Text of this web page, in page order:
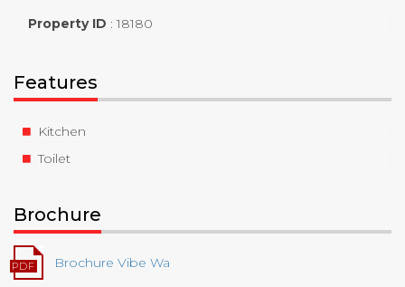
Property ID :18180
Features
Kitchen
Toilet
Brochure
Brochure Vibe Wa